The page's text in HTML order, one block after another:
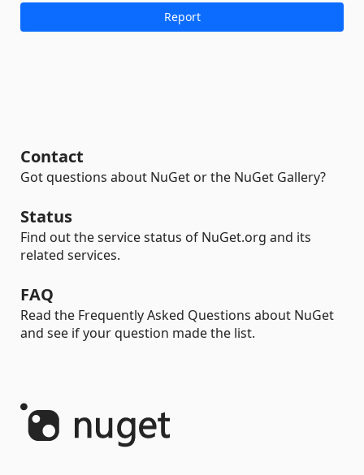
Contact
Got questions about NuGet or the NuGet Gallery?
Status
Find out the service status of NuGet.org and its
related services.
FAQ
Read the Frequently Asked Questions about NuGet
and see if your question made the list.